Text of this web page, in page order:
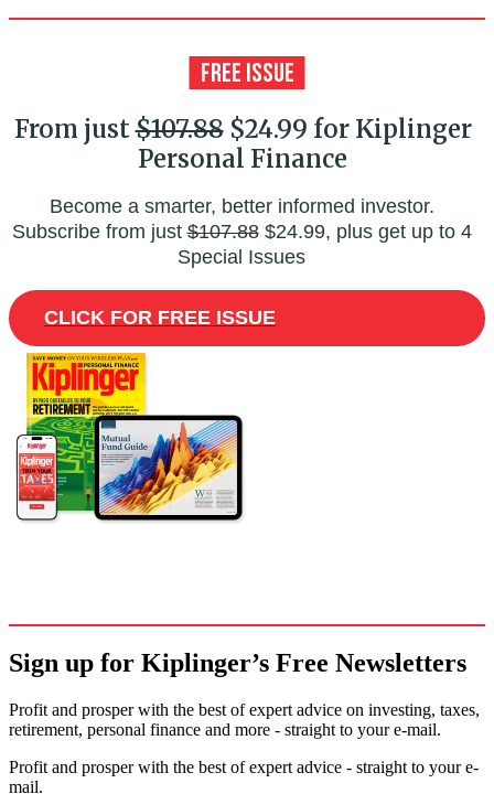
From just$107.88$24.99 for Kiplinger
Personal Finance
Become a smarter, better informed investor.
Subscribe from just$107.88$24.99, plus get up to 4
Special Issues
CLICK FOR FREE ISSUE
Sign up for Kiplinger’s Free Newsletters
Profit and prosper with the best of expert advice on investing, taxes,
retirement, personal finance and more - straight to your e-mail.
Profit and prosper with the best of expert advice - straight to your e-
mail.